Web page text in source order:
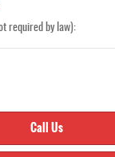
required by law):
Call Us